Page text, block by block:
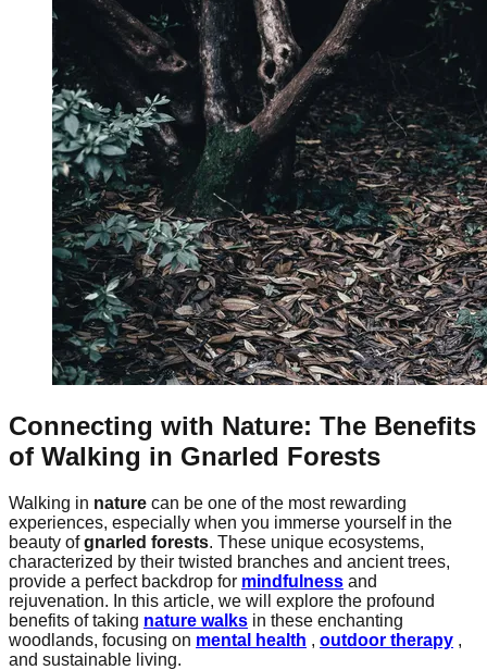
Connecting with Nature: The Benefits
of Walking in Gnarled Forests
Walking in nature can be one of the most rewarding
experiences, especially when you immerse yourself in the
beauty ofgnarled forests. These unique ecosystems,
characterized by their twisted branches and ancient trees,
provide a perfect backdrop for mindfulness and
rejuvenation. In this article, we will explore the profound
benefits of taking nature walks in these enchanting
woodlands, focusing on mental health , outdoor therapy ,
and sustainable living.